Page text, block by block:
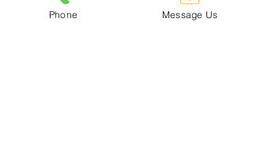
Phone Message Us